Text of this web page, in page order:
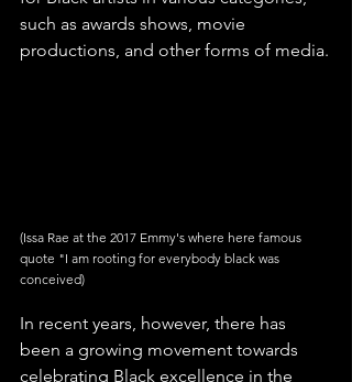
such as awards shows, movie
productions, and other forms of media.
(Issa Rae at the 2017 Emmy's where here famous
quote "I am rooting for everybody black was
conceived)
In recent years, however, there has
been a growing movement towards
celebrating Black excellence in the